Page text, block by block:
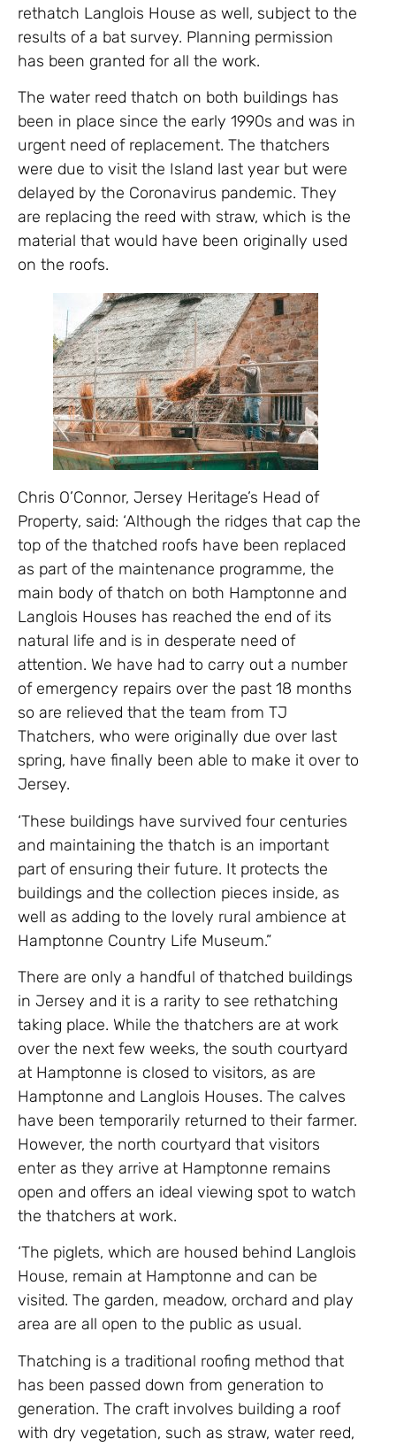
rethatch Langlois House as well, subject to the
results of a bat survey. Planning permission
has been granted for all the work.
The water reed thatch on both buildings has
been in place since the early 1990s and was in
urgent need of replacement. The thatchers
were due to visit the Island last year but were
delayed by the Coronavirus pandemic. They
are replacing the reed with straw, which is the
material that would have been originally used
on the roofs.
Chris O’Connor, Jersey Heritage’s Head of
Property, said: ‘Although the ridges that cap the
top of the thatched roofs have been replaced
as part of the maintenance programme, the
main body of thatch on both Hamptonne and
Langlois Houses has reached the end of its
natural life and is in desperate need of
attention. We have had to carry out a number
of emergency repairs over the past 18 months
so are relieved that the team from TJ
Thatchers, who were originally due over last
spring, have finally been able to make it over to
Jersey.
‘These buildings have survived four centuries
and maintaining the thatch is an important
part of ensuring their future. It protects the
buildings and the collection pieces inside, as
well as adding to the lovely rural ambience at
Hamptonne Country Life Museum.”
There are only a handful of thatched buildings
in Jersey and it is a rarity to see rethatching
taking place. While the thatchers are at work
over the next few weeks, the south courtyard
at Hamptonne is closed to visitors, as are
Hamptonne and Langlois Houses. The calves
have been temporarily returned to their farmer.
However, the north courtyard that visitors
enter as they arrive at Hamptonne remains
open and offers an ideal viewing spot to watch
the thatchers at work.
‘The piglets, which are housed behind Langlois
House, remain at Hamptonne and can be
visited. The garden, meadow, orchard and play
area are all open to the public as usual.
Thatching is a traditional roofing method that
has been passed down from generation to
generation. The craft involves building a roof
with dry vegetation, such as straw, water reed,